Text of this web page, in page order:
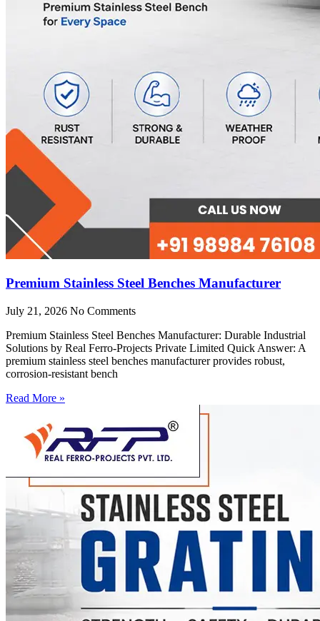
Premium Stainless Steel Benches Manufacturer
July 21, 2026 No Comments
Premium Stainless Steel Benches Manufacturer: Durable Industrial
Solutions by Real Ferro-Projects Private Limited Quick Answer: A
premium stainless steel benches manufacturer provides robust,
corrosion-resistant bench
Read More »